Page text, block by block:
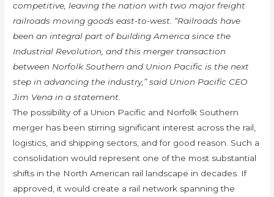
competitive, leaving the nation with two major freight
railroads moving goods east-to-west. “Railroads have
been an integral part of building America since the
Industrial Revolution, and this merger transaction
between Norfolk Southern and Union Pacific is the next
step in advancing the industry,” said Union Pacific CEO
Jim Vena in a statement.
The possibility of a Union Pacific and Norfolk Southern
merger has been stirring significant interest across the rail,
logistics, and shipping sectors, and for good reason. Such a
consolidation would represent one of the most substantial
shifts in the North American rail landscape in decades. If
approved, it would create a rail network spanning the